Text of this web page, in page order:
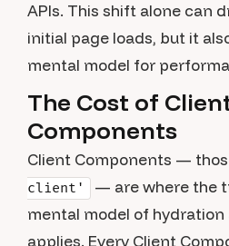
APIs. This shift alone can
initial page loads, but it
mental model for
The Cost of
Components
Client Components —
client'
— are where the
mental model of
applies. Every Client